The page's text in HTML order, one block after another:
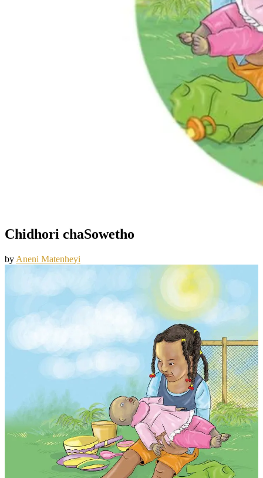
Chidhori chaSowetho
by Aneni Matenheyi